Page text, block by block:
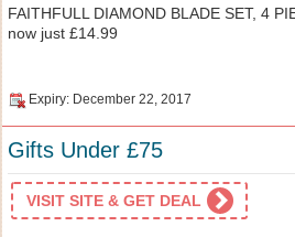
FAITHFULL DIAMOND BLADE SET, 4
now just £14.99
Expiry: December 22, 2017
Gifts Under £75
VISIT SITE & GET DEAL